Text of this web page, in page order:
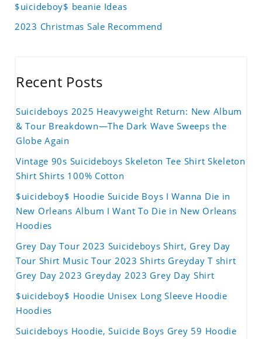
$uicideboy$ beanie Ideas
2023 Christmas Sale Recommend
Recent Posts
Suicideboys 2025 Heavyweight Return: New Album
& Tour Breakdown—The Dark Wave Sweeps the
Globe Again
Vintage 90s Suicideboys Skeleton Tee Shirt Skeleton
Shirt Shirts 100% Cotton
$uicideboy$ Hoodie Suicide Boys I Wanna Die in
New Orleans Album I Want To Die in New Orleans
Hoodies
Grey Day Tour 2023 Suicideboys Shirt, Grey Day
Tour Shirt Music Tour 2023 Shirts Greyday T shirt
Grey Day 2023 Greyday 2023 Grey Day Shirt
$uicideboy$ Hoodie Unisex Long Sleeve Hoodie
Hoodies
Suicideboys Hoodie, Suicide Boys Grey 59 Hoodie